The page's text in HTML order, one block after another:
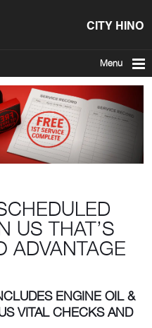
CITY HINO
Menu
US THAT’S
ADVANTAGE
ENGINE OIL &
VITAL CHECKS AND